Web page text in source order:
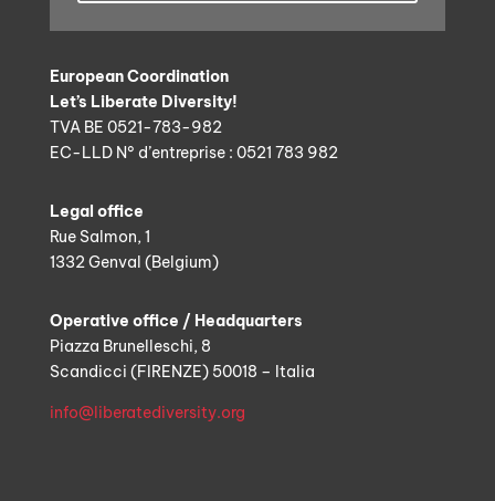
European Coordination
Let’s Liberate Diversity!
TVA BE 0521-783-982
EC-LLD N° d’entreprise : 0521 783 982
Legal office
Rue Salmon, 1
1332 Genval (Belgium)
Operative office / Headquarters
Piazza Brunelleschi, 8
Scandicci (FIRENZE) 50018 – Italia
info@liberatediversity.org